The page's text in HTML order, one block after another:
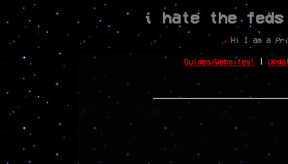
i hate the feds
Hi I am a
Guides/Websites!